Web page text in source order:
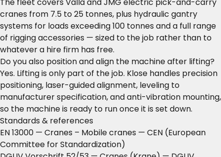
cranes from 7.5 to 25 tonnes, plus hydraulic gantry
systems for loads exceeding 100 tonnes and a full range
of rigging accessories — sized to the job rather than to
whatever a hire firm has free.
Do you also position and align the machine after lifting?
Yes. Lifting is only part of the job. Klose handles precision
positioning, laser-guided alignment, leveling to
manufacturer specification, and anti-vibration mounting,
so the machine is ready to run once it is set down.
Standards & references
EN 13000 — Cranes – Mobile cranes — CEN (European
Committee for Standardization)